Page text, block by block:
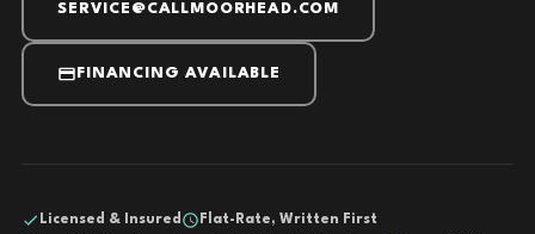
SERVICE@CALLMOORHEAD.COM
FINANCING AVAILABLE
Licensed & Insured
Flat-Rate, Written First